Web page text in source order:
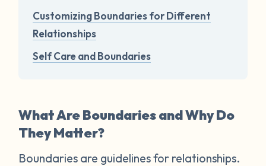
Customizing Boundaries for Different
Relationships
Self Care and Boundaries
What Are Boundaries and Why Do
They Matter?
Boundaries are guidelines for relationships.